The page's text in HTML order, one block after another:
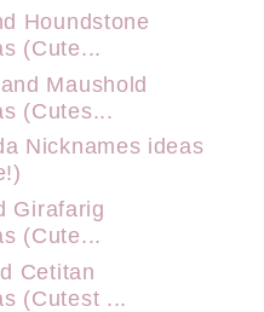
Houndstone
(Cute...
Maushold
(Cutes...
Nicknames ideas
Girafarig
(Cute...
Cetitan
(Cutest ...